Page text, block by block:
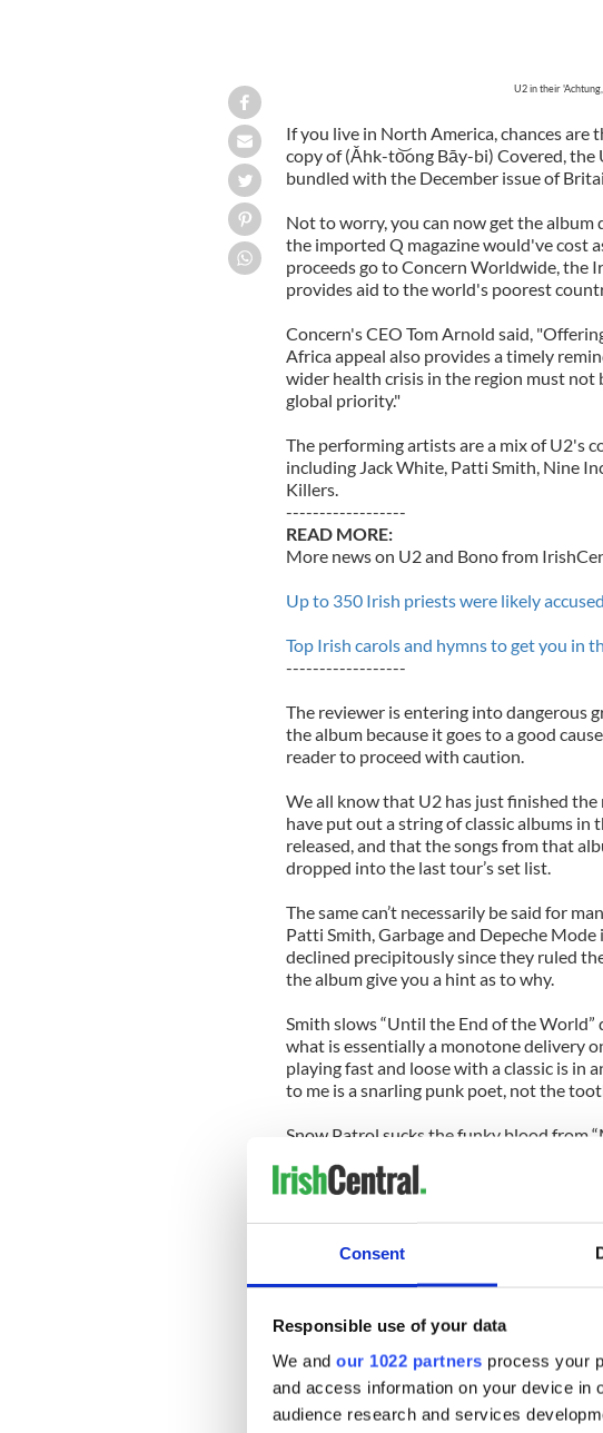
Consent
Responsible use of your data
We and our 1022 partners process your
and access information on your device in
audience research and services
U2 in their
If you live in North America, chances are
copy of (Ǎhk-to͝ong Bāy-bi) Covered, the
bundled with the December issue of
Not to worry, you can now get the album
the imported Q magazine would've cost
proceeds go to Concern Worldwide,
provides aid to the world's poorest
Concern's CEO Tom Arnold said,
Africa appeal also provides a timely
wider health crisis in the region must not
global priority."
The performing artists are a mix of U2's
including Jack White, Patti Smith, Nine
Killers.
------------------
READ MORE:
More news on U2 and Bono from
Up to 350 Irish priests were likely
Top Irish carols and hymns to get you in
------------------
The reviewer is entering into dangerous
the album because it goes to a good
reader to proceed with caution.
We all know that U2 has just finished
have put out a string of classic albums in
released, and that the songs from that
dropped into the last tour’s set list.
The same can’t necessarily be said for
Patti Smith, Garbage and Depeche
declined precipitously since they ruled
the album give you a hint as to why.
Smith slows “Until the End of the
what is essentially a monotone delivery
playing fast and loose with a classic is in
to me is a snarling punk poet, not the
Snow Patrol sucks the funky blood from
Depeche Mode’s take on “So Cruel”
shimmering electronic beat percolating
structure. Singer David Gahan’s oozes
on this track.
There are some high points on the disc.
this collection with “Zoo Station.”
Lead singer Trent Reznor has worked
allegedly listening to a lot of NIN and